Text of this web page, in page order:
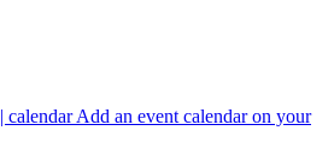
| calendarAdd an event calendar on your